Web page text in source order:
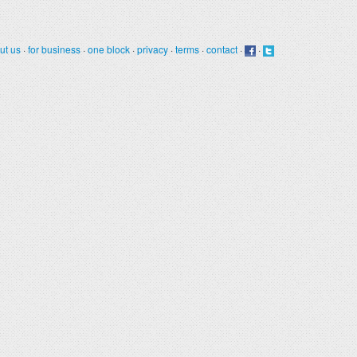
us ·for business·one block ·privacy ·terms ·contact· ·